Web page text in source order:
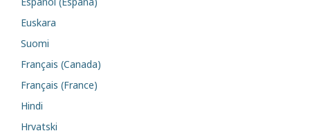
Euskara
Suomi
Français (Canada)
Français (France)
Hindi
Hrvatski